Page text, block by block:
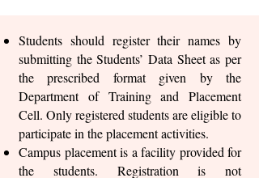
Students should register their names by
submitting the Students’ Data Sheet as per
the prescribed format given by the
Department of Training and Placement
Cell. Only registered students are eligible to
participate in the placement activities.
Campus placement is a facility provided for
the students. Registration is not